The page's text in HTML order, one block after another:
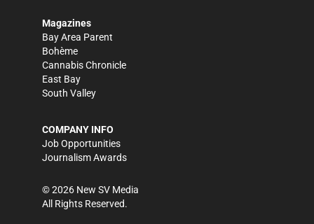
Magazines
Bay Area Parent
Bohème
Cannabis Chronicle
East Bay
South Valley
COMPANY INFO
Job Opportunities
Journalism Awards
©2026 New SV Media
All Rights Reserved.